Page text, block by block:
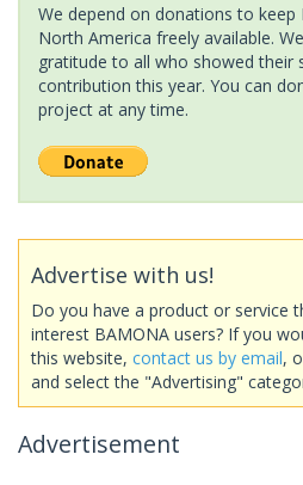
We depend on donations to
North America freely available.
gratitude to all who showed their
contribution this year. You can
project at any time.
Advertise with us!
Do you have a product or service
interest BAMONA users? If you
this website, contact us by email,
and select the "Advertising"
Advertisement